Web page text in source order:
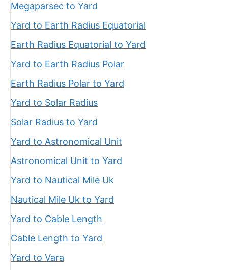
Megaparsec to Yard
Yard to Earth Radius Equatorial
Earth Radius Equatorial to Yard
Yard to Earth Radius Polar
Earth Radius Polar to Yard
Yard to Solar Radius
Solar Radius to Yard
Yard to Astronomical Unit
Astronomical Unit to Yard
Yard to Nautical Mile Uk
Nautical Mile Uk to Yard
Yard to Cable Length
Cable Length to Yard
Yard to Vara